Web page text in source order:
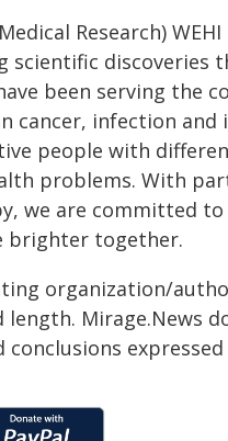
Research)
scientific discoveries
been serving the
cancer, infection
people with
problems. With
we are committed
brighter together.
organization/
Mirage.News